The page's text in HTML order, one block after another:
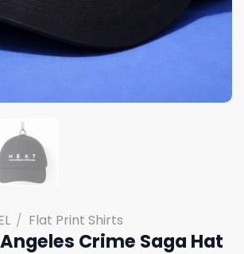
/ Flat Print Shirts
Crime Saga Hat